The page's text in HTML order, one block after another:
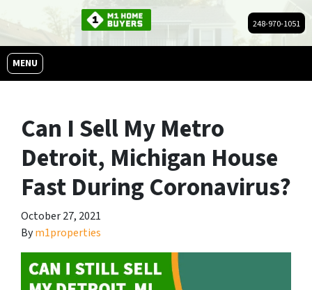
248-970-1051
MENU
OPEN MENU
Can I Sell My Metro
Detroit, Michigan House
Fast During Coronavirus?
October 27, 2021
Bym1properties